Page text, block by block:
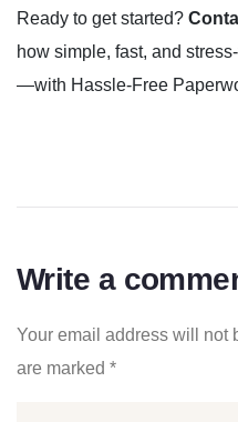
Ready to get started?
how simple, fast, and
—with Hassle-Free
Write a
Your email address will not
are marked *